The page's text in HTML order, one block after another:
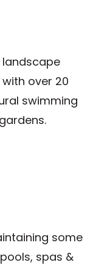
over 20
swimming
some
spas &